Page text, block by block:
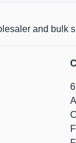
and bulk